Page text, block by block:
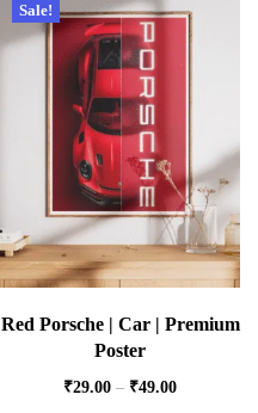
Sale!
Red Porsche | Car | Premium
Poster
₹29.00 – ₹49.00